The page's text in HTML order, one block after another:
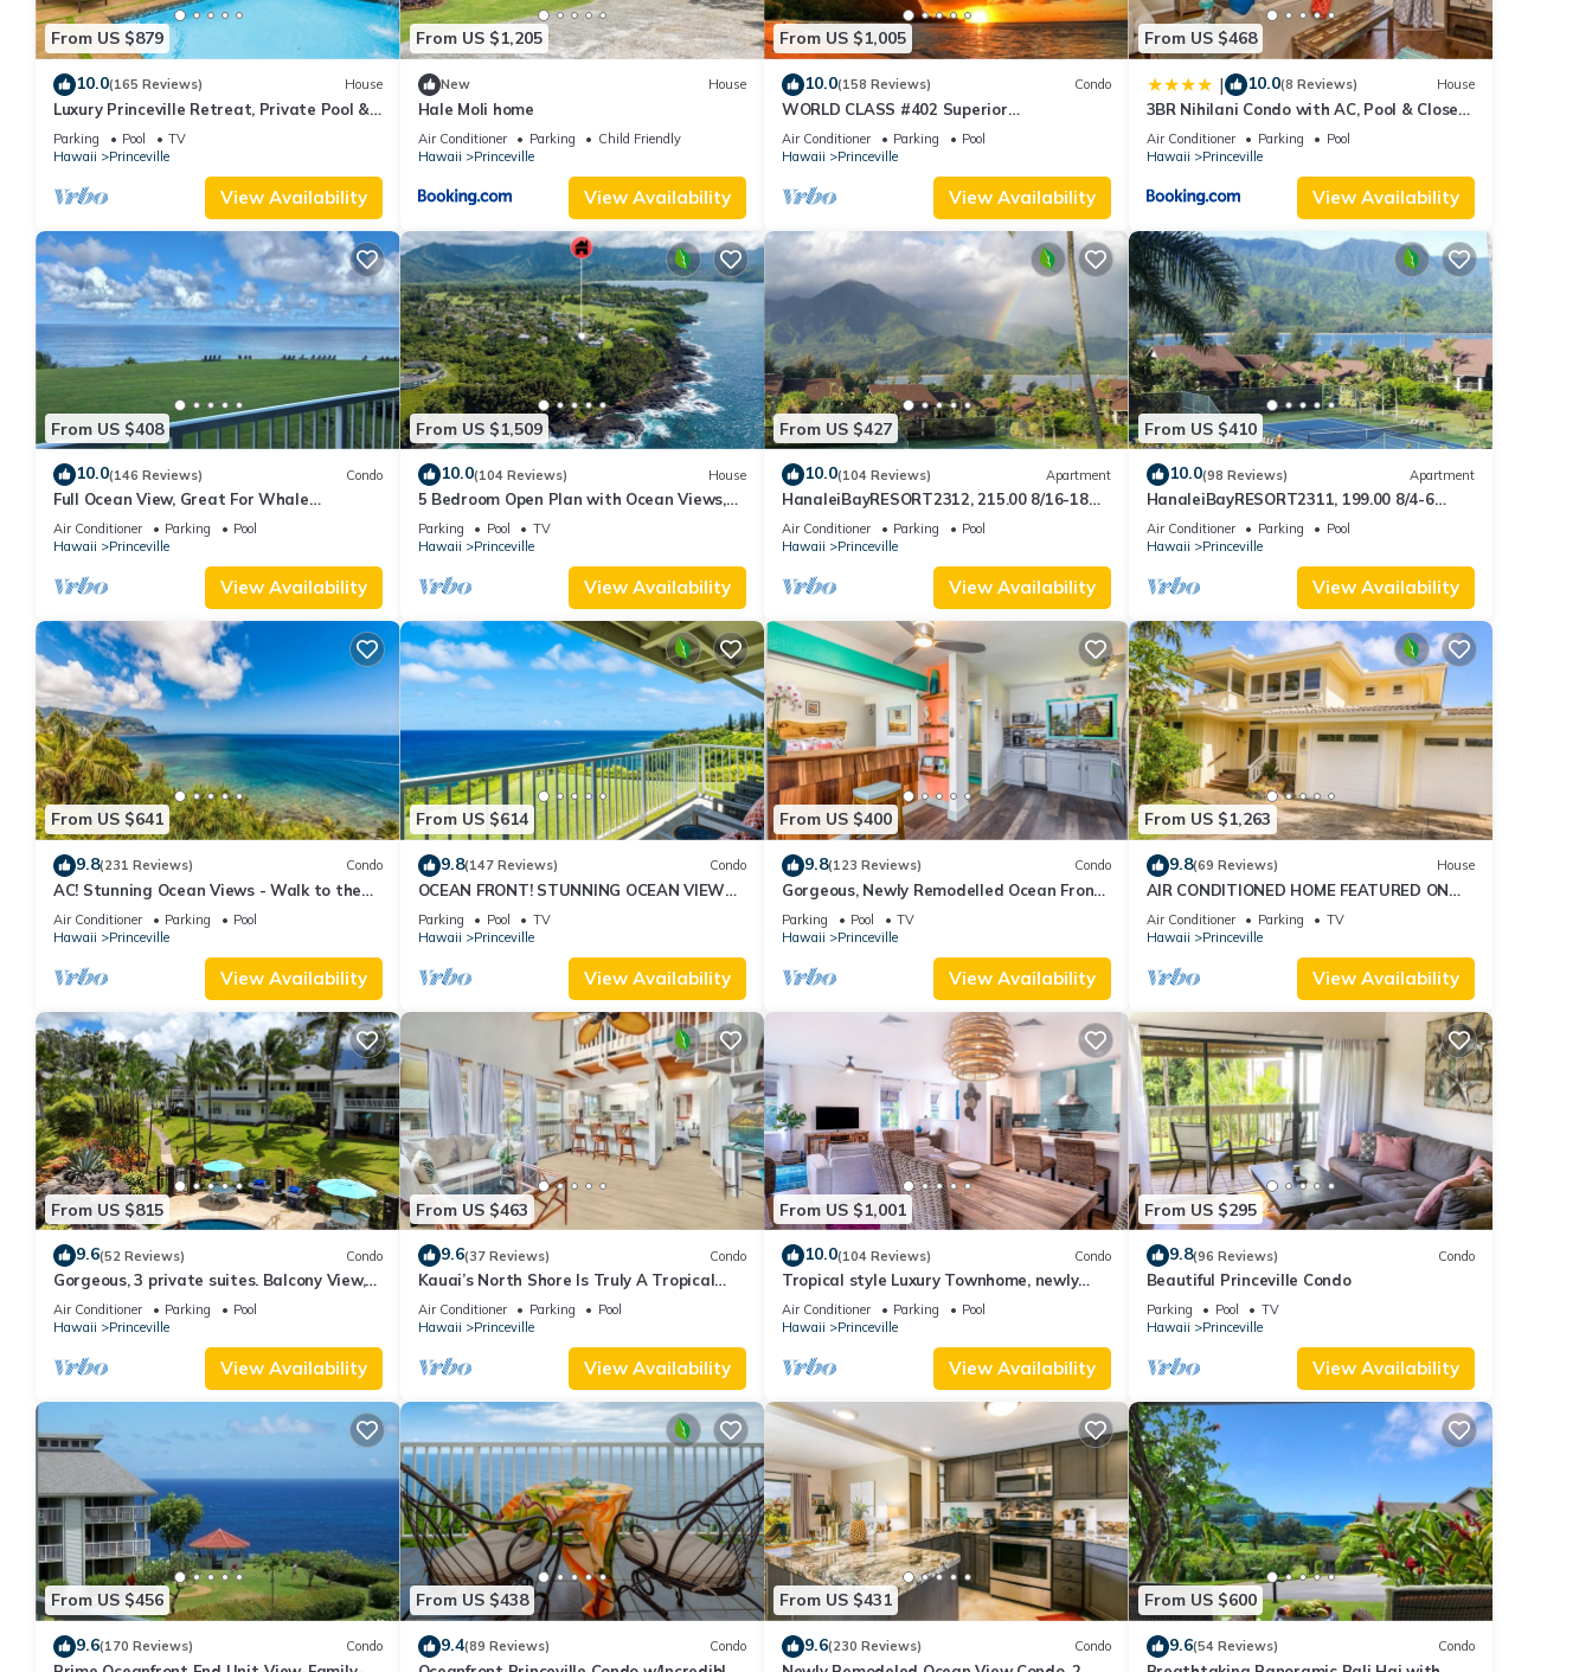
From US $879
10.0(165 Reviews) House
Luxury Princeville Retreat, Private Pool &
Spa, 4 Bedrooms & 4 baths, Sleeps 10
Parking Pool
TV
Hawaii
Princeville
View Availability
From US $1,205
New House
Hale Moli home
Air Conditioner Parking
Child Friendly
Hawaii
Princeville
View Availability
From US $1,005
10.0(158 Reviews) Condo
WORLD CLASS #402 Superior
PENTHOUSE, Full AC, 2 Suites, Best Views
& Privacy
Air Conditioner Parking
Pool
Hawaii
Princeville
View Availability
From US $468
| 10.0(8 Reviews) House
3BR Nihilani Condo with AC, Pool & Close
to Shops 8C
Air Conditioner Parking
Pool
Hawaii
Princeville
View Availability
From US $408
10.0(146 Reviews) Condo
Full Ocean View, Great For Whale
Watching
Air Conditioner Parking
Pool
Hawaii
Princeville
View Availability
From US $1,509
10.0(104 Reviews) House
5 Bedroom Open Plan with Ocean Views,
Queens Bath, Bali Hai, and Golf Course
Parking Pool
TV
Hawaii
Princeville
View Availability
From US $427
10.0(104 Reviews) Apartment
HanaleiBayRESORT2312, 215.00 8/16-18
or269.00 8/22-26BlowOutSalBeachFront
10Star
Air Conditioner Parking
Pool
Hawaii
Princeville
View Availability
From US $410
10.0(98 Reviews) Apartment
HanaleiBayRESORT2311, 199.00 8/4-6
BlowOutSaleBeachFront 10 Stars!
AmazingView!
Air Conditioner Parking
Pool
Hawaii
Princeville
View Availability
From US $641
9.8(231 Reviews) Condo
AC! Stunning Ocean Views - Walk to the
beach #133-134
Air Conditioner Parking
Pool
Hawaii
Princeville
View Availability
From US $614
9.8(147 Reviews) Condo
OCEAN FRONT! STUNNING OCEAN VIEWS
FROM EVERY ROOM IN THIS 2BR 2BA
CONDO
Parking Pool
TV
Hawaii
Princeville
View Availability
From US $400
9.8(123 Reviews) Condo
Gorgeous, Newly Remodelled Ocean Front
Retreat-Sea Lodge II G6
Parking Pool
TV
Hawaii
Princeville
View Availability
From US $1,263
9.8(69 Reviews) House
AIR CONDITIONED HOME FEATURED ON
TV - CLOSELY LOCATED TO BEAUTIFUL N
SHORE BEACH
Air Conditioner Parking
TV
Hawaii
Princeville
View Availability
From US $815
9.6(52 Reviews) Condo
Gorgeous, 3 private suites. Balcony View,
Pool, Fitness Center!
Air Conditioner Parking
Pool
Hawaii
Princeville
View Availability
From US $463
9.6(37 Reviews) Condo
Kauai’s North Shore Is Truly A Tropical
Beach Paradise! HEART OF PRINCEVILLE
AC
Air Conditioner Parking
Pool
Hawaii
Princeville
View Availability
From US $1,001
10.0(104 Reviews) Condo
Tropical style Luxury Townhome, newly
renovated - Paradise!
Air Conditioner Parking
Pool
Hawaii
Princeville
View Availability
From US $295
9.8(96 Reviews) Condo
Beautiful Princeville Condo
Parking Pool
TV
Hawaii
Princeville
View Availability
From US $456
9.6(170 Reviews) Condo
From US $438
9.4(89 Reviews) Condo
From US $431
9.6(230 Reviews) Condo
From US $600
9.6(54 Reviews) Condo